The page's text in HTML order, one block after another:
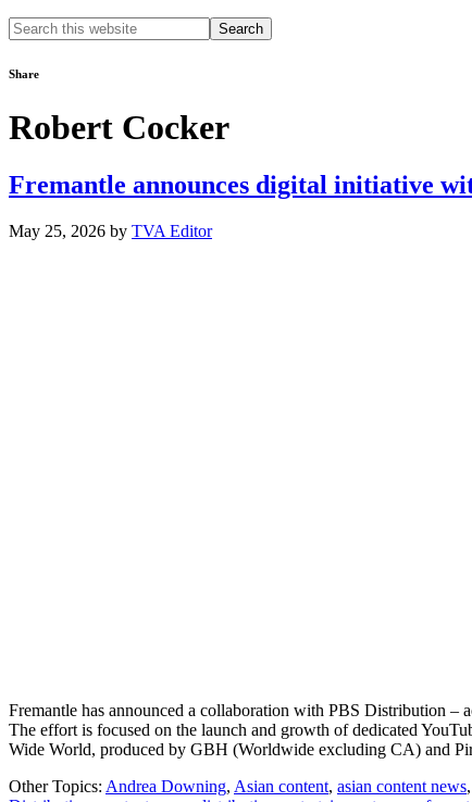
Search
this
Share
Robert Cocker
Fremantle announces digital initiative
May 25, 2026 by TVA Editor
Fremantle has announced a collaboration with PBS Distribution –
The effort is focused on the launch and growth of dedicated
Wide World, produced by GBH (Worldwide excluding CA) and
Other Topics: Andrea Downing, Asian content, asian content news,